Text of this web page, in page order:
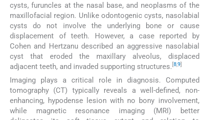
cysts, furuncles at the nasal base, and neoplasms of the
maxillofacial region. Unlike odontogenic cysts, nasolabial
cysts do not involve the underlying bone or cause
displacement of teeth. However, a case reported by
Cohen and Hertzanu described an aggressive nasolabial
cyst that eroded the maxillary alveolus, displaced
adjacent teeth, and invaded supporting structures. 8,9
Imaging plays a critical role in diagnosis. Computed
tomography (CT) typically reveals a well-defined, non-
enhancing, hypodense lesion with no bony involvement,
while magnetic resonance imaging (MRI) better